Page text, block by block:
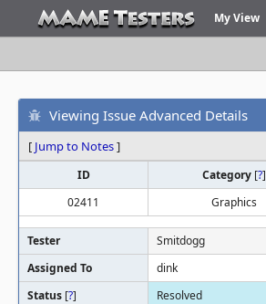
My View
Viewing Issue Advanced Details
[ Jump to Notes]
ID Category [?]
02411
Graphics
Tester Smitdogg
Assigned To
dink
Status [?]
Resolved